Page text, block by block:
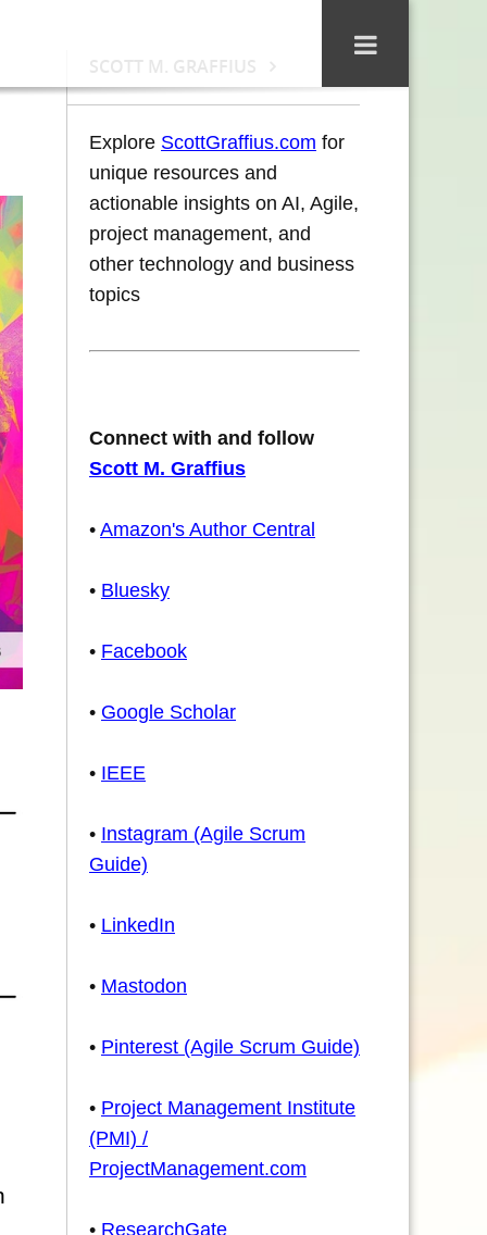
SCOTT M. GRAFFIUS
Explore ScottGraffius.com for
unique resources and
actionable insights on AI, Agile,
project management, and
other technology and business
topics
Connect with and follow
Scott M. Graffius
• Amazon's Author Central
• Bluesky
• Facebook
• Google Scholar
• IEEE
• Instagram (Agile Scrum
Guide)
• LinkedIn
• Mastodon
• Pinterest (Agile Scrum Guide)
• Project Management Institute
(PMI) /
ProjectManagement.com
• ResearchGate